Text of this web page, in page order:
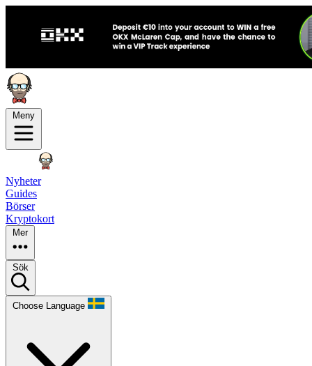
Meny
Nyheter
Guides
Börser
Kryptokort
Mer
Sök
Choose Language